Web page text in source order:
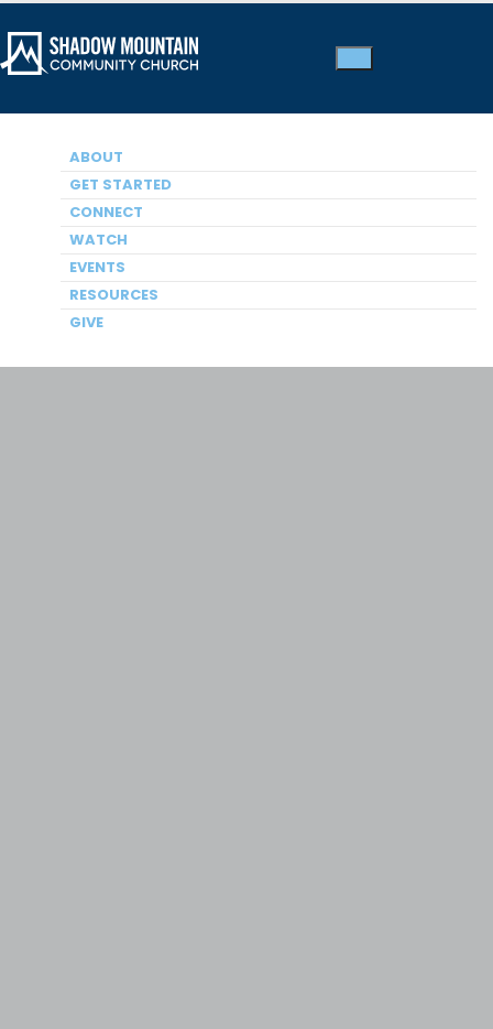
ABOUT
GET STARTED
CONNECT
WATCH
EVENTS
RESOURCES
GIVE
Men’s Ministry